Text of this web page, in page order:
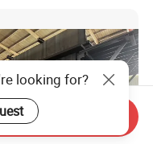
looking for?